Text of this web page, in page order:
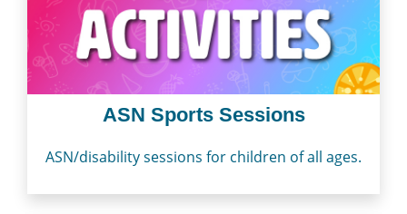
ASN Sports Sessions
ASN/disability sessions for children of all ages.